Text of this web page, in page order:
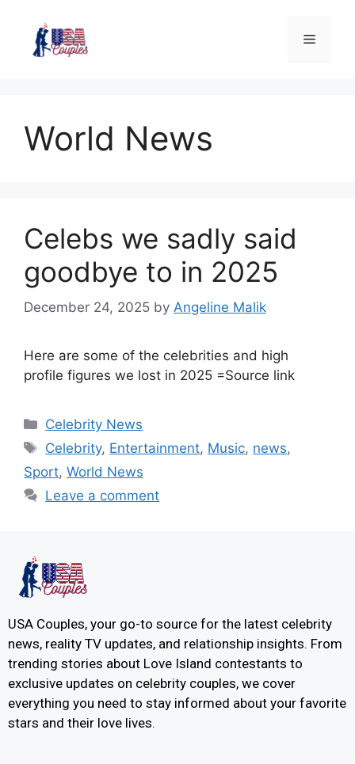
World News
Celebs we sadly said
goodbye to in 2025
December 24, 2025 by Angeline Malik
Here are some of the celebrities and high
profile figures we lost in 2025 =Source link
Celebrity News
Celebrity, Entertainment, Music, news,
Sport, World News
Leave a comment
USA Couples, your go-to source for the latest celebrity
news, reality TV updates, and relationship insights. From
trending stories about Love Island contestants to
exclusive updates on celebrity couples, we cover
everything you need to stay informed about your favorite
stars and their love lives.